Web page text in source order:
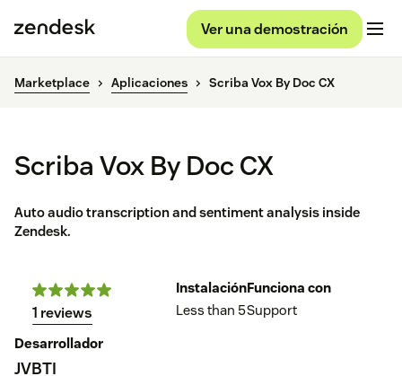
Ver una demostración
Marketplace Aplicaciones Scriba Vox By Doc CX
Scriba Vox By Doc CX
Auto audio transcription and sentiment analysis inside
Zendesk.
1 reviews
Instalación
Less than 5
Funciona con
Support
Desarrollador
JVBTI